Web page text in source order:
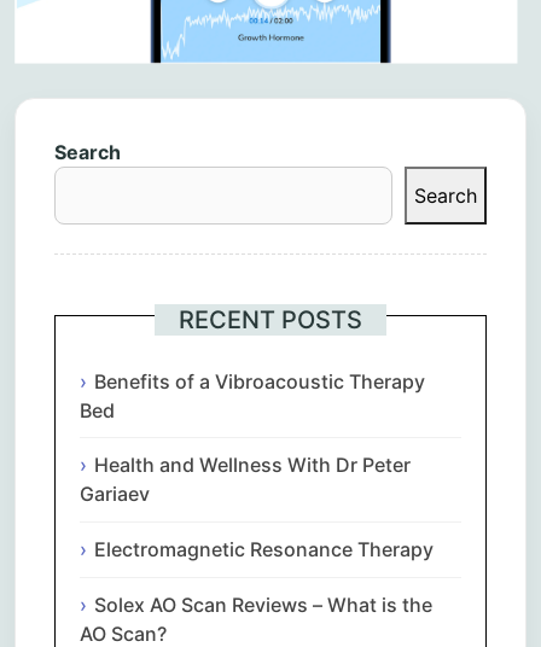
Search
Search
RECENT POSTS
Benefits of a Vibroacoustic Therapy
Bed
Health and Wellness With Dr Peter
Gariaev
Electromagnetic Resonance Therapy
Solex AO Scan Reviews – What is the
AO Scan?